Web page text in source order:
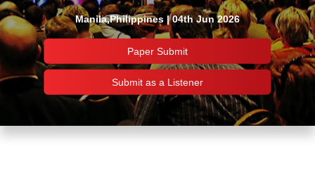
Manila,Philippines | 04th Jun 2026
Paper Submit
Submit as a Listener
Important Links